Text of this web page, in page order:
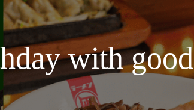
with good